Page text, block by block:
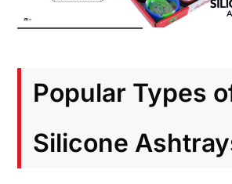
Popular Types
Silicone